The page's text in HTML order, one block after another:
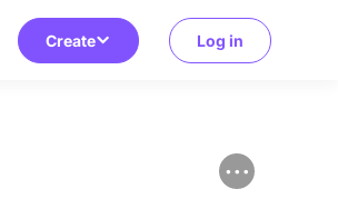
Create Log in